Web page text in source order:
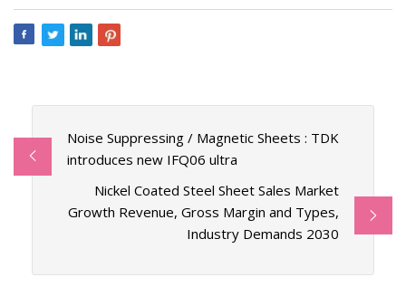
Noise Suppressing / Magnetic Sheets : TDK
introduces new IFQ06 ultra
Nickel Coated Steel Sheet Sales Market
Growth Revenue, Gross Margin and Types,
Industry Demands 2030